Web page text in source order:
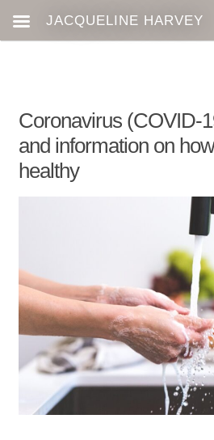
Coronavirus (COVID-
and information on
healthy